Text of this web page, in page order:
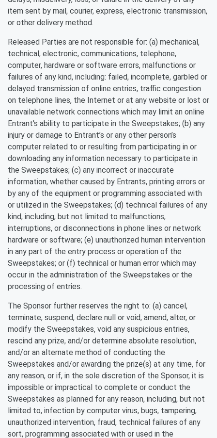
item sent by mail, courier, express, electronic transmission,
or other delivery method.
Released Parties are not responsible for: (a) mechanical,
technical, electronic, communications, telephone,
computer, hardware or software errors, malfunctions or
failures of any kind, including: failed, incomplete, garbled or
delayed transmission of online entries, traffic congestion
on telephone lines, the Internet or at any website or lost or
unavailable network connections which may limit an online
Entrant's ability to participate in the Sweepstakes; (b) any
injury or damage to Entrant’s or any other person’s
computer related to or resulting from participating in or
downloading any information necessary to participate in
the Sweepstakes; (c) any incorrect or inaccurate
information, whether caused by Entrants, printing errors or
by any of the equipment or programming associated with
or utilized in the Sweepstakes; (d) technical failures of any
kind, including, but not limited to malfunctions,
interruptions, or disconnections in phone lines or network
hardware or software; (e) unauthorized human intervention
in any part of the entry process or operation of the
Sweepstakes; or (f) technical or human error which may
occur in the administration of the Sweepstakes or the
processing of entries.
The Sponsor further reserves the right to: (a) cancel,
terminate, suspend, declare null or void, amend, alter, or
modify the Sweepstakes, void any suspicious entries,
rescind any prize, and/or determine absolute resolution,
and/or an alternate method of conducting the
Sweepstakes and/or awarding the prize(s) at any time, for
any reason, or if, in the sole discretion of the Sponsor, it is
impossible or impractical to complete or conduct the
Sweepstakes as planned for any reason, including, but not
limited to, infection by computer virus, bugs, tampering,
unauthorized intervention, fraud, technical failures of any
sort, programming associated with or used in the